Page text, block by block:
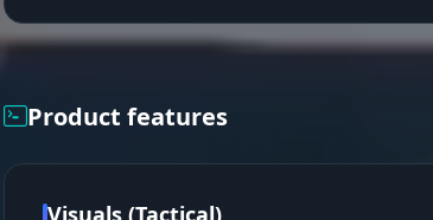
Product features
Visuals (Tactical)